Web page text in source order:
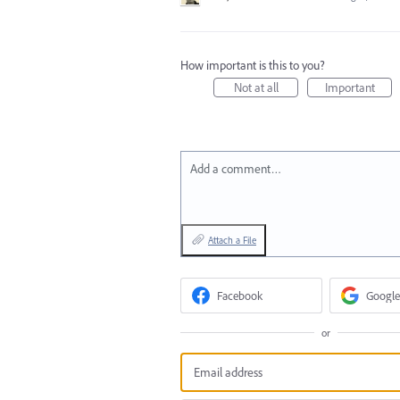
How important is this to you?
Not at all
Important
Add a comment…
Attach a File
Facebook Google
or